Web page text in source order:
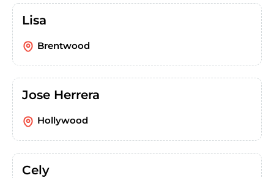
Lisa
Brentwood
Jose Herrera
Hollywood
Cely